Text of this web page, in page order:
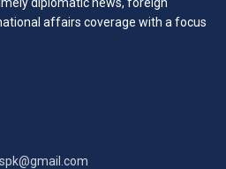
affairs coverage with a focus